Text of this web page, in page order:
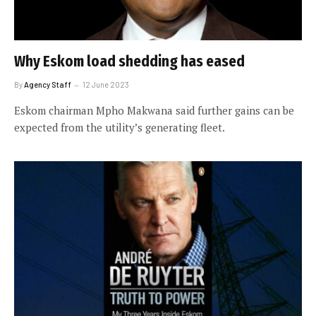
Why Eskom load shedding has eased
By Agency Staff 12 June 2023
Eskom chairman Mpho Makwana said further gains can be
expected from the utility’s generating fleet.